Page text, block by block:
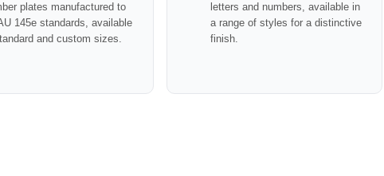
plates manufactured to
145e standards, available
and custom sizes.
letters and numbers, available in
a range of styles for a distinctive
finish.